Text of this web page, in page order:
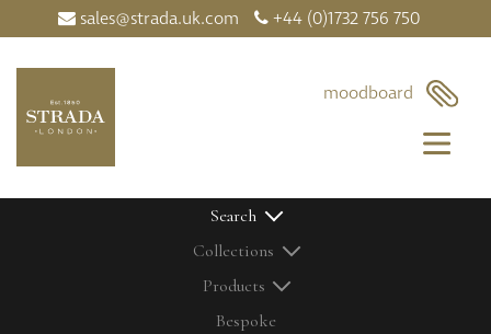
×
sales@strada.uk.com +44 (0)1732 756 750
moodboard
Search
Collections
Products
Bespoke